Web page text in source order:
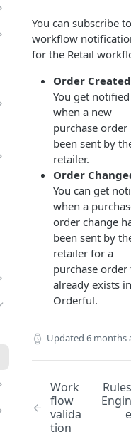
You can subscribe to
workflow
for the Retail
Order
You get notified
when a new
purchase order
been sent by
retailer.
Order
You can get
when a
order change
been sent by
retailer for a
purchase order
already exists in
Orderful.
Updated 6 months
Work
flow
valida
tion
Rules
Engin
e